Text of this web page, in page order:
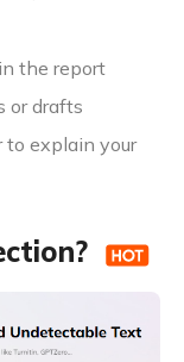
the report
or drafts
to explain your